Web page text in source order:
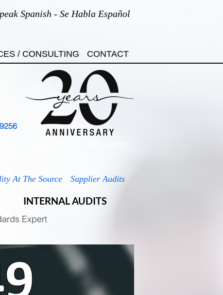
Spanish - Se Habla Español
/ CONSULTING CONTACT
At The Source Supplier Audits
INTERNAL AUDITS
Expert